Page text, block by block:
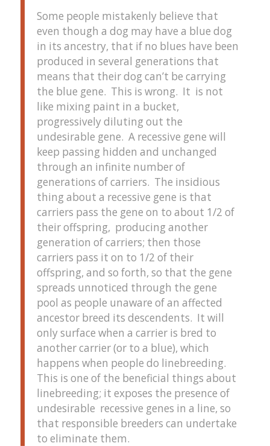
Some people mistakenly believe that
even though a dog may have a blue dog
in its ancestry, that if no blues have been
produced in several generations that
means that their dog can’t be carrying
the blue gene. This is wrong. It is not
like mixing paint in a bucket,
progressively diluting out the
undesirable gene. A recessive gene will
keep passing hidden and unchanged
through an infinite number of
generations of carriers. The insidious
thing about a recessive gene is that
carriers pass the gene on to about 1/2 of
their offspring, producing another
generation of carriers; then those
carriers pass it on to 1/2 of their
offspring, and so forth, so that the gene
spreads unnoticed through the gene
pool as people unaware of an affected
ancestor breed its descendents. It will
only surface when a carrier is bred to
another carrier (or to a blue), which
happens when people do linebreeding.
This is one of the beneficial things about
linebreeding; it exposes the presence of
undesirable recessive genes in a line, so
that responsible breeders can undertake
to eliminate them.